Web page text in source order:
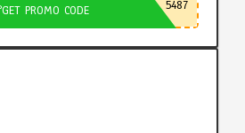
GET PROMO CODE 5487